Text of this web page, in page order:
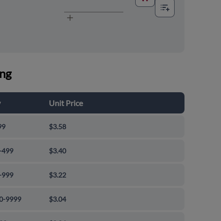
Unit Price
$3.58
499 $3.40
999 $3.22
9999 $3.04